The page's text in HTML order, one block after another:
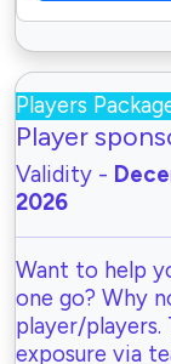
Players
Player
Validity -
2026
Want to help
one go? Why
player/players.
exposure via